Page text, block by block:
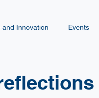
and Innovation Events